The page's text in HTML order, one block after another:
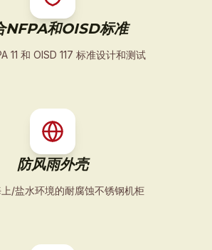
NFPA和OISD标准
11 和 OISD 117 标准设计和测试
防风雨外壳
/盐水环境的耐腐蚀不锈钢机柜